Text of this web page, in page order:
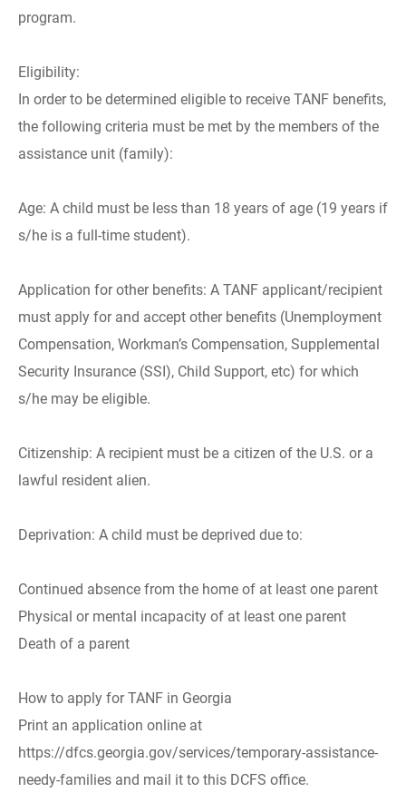
program.
Eligibility:
In order to be determined eligible to receive TANF benefits,
the following criteria must be met by the members of the
assistance unit (family):
Age: A child must be less than 18 years of age (19 years if
s/he is a full-time student).
Application for other benefits: A TANF applicant/recipient
must apply for and accept other benefits (Unemployment
Compensation, Workman’s Compensation, Supplemental
Security Insurance (SSI), Child Support, etc) for which
s/he may be eligible.
Citizenship: A recipient must be a citizen of the U.S. or a
lawful resident alien.
Deprivation: A child must be deprived due to:
Continued absence from the home of at least one parent
Physical or mental incapacity of at least one parent
Death of a parent
How to apply for TANF in Georgia
Print an application online at
https://dfcs.georgia.gov/services/temporary-assistance-
needy-families and mail it to this DCFS office.